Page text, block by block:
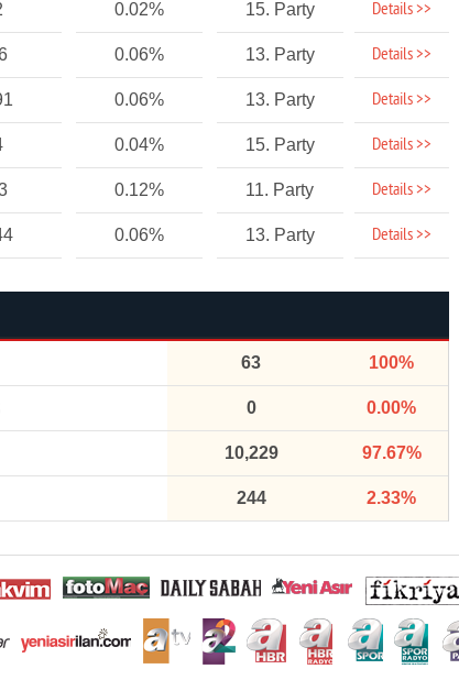
0.02% 15. Party Details >>
0.06% 13. Party Details >>
0.06% 13. Party Details >>
0.04% 15. Party Details >>
0.12% 11. Party Details >>
0.06% 13. Party Details >>
63 100%
0 0.00%
10,229 97.67%
244 2.33%